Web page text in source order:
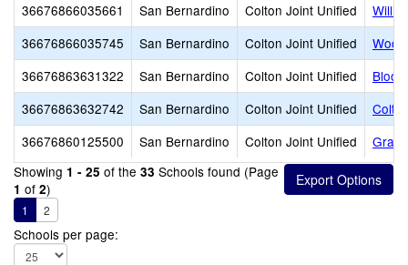
36676866035661
San Bernardino Colton Joint Unified
36676866035745
San Bernardino Colton Joint Unified
36676863631322
San Bernardino Colton Joint Unified
36676863632742
San Bernardino Colton Joint Unified
36676860125500
San Bernardino Colton Joint Unified
Showing 1 - 25 of the 33 Schools found (Page
1 of 2)
1 2
Schools per page: